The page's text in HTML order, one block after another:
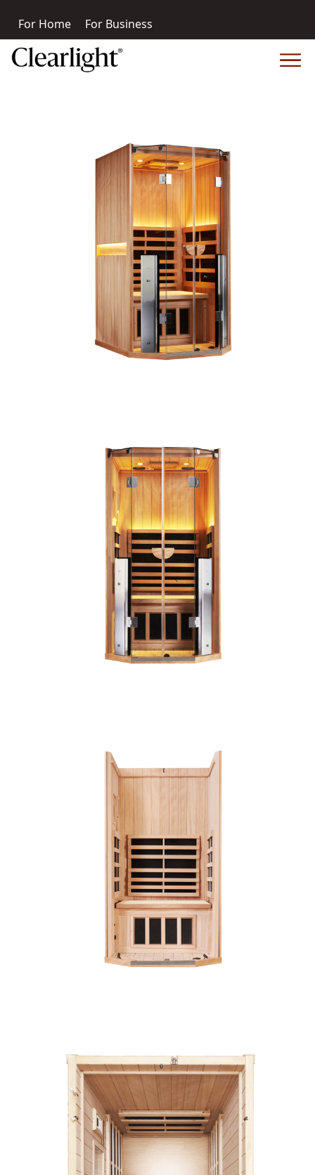
For Home For Business